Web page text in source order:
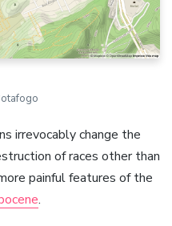
irrevocably change the
of races other than
painful features of the
.